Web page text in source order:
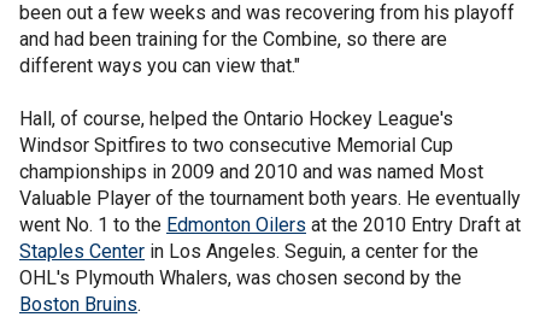
been out a few weeks and was recovering from his playoff
and had been training for the Combine, so there are
different ways you can view that."
Hall, of course, helped the Ontario Hockey League's
Windsor Spitfires to two consecutive Memorial Cup
championships in 2009 and 2010 and was named Most
Valuable Player of the tournament both years. He eventually
went No. 1 to the Edmonton Oilers at the 2010 Entry Draft at
Staples Center in Los Angeles. Seguin, a center for the
OHL's Plymouth Whalers, was chosen second by the
Boston Bruins.